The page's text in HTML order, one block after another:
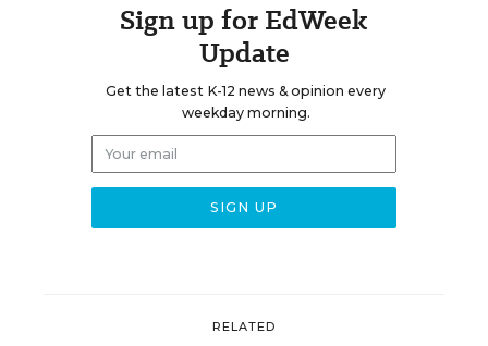
Sign up for EdWeek
Update
Get the latest K-12 news & opinion every
weekday morning.
RELATED